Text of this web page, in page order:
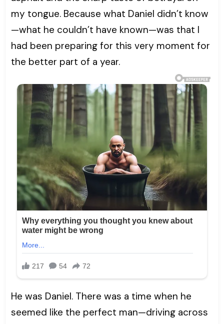
my tongue. Because what Daniel didn’t know
—what he couldn’t have known—was that I
had been preparing for this very moment for
the better part of a year.
He was Daniel. There was a time when he
seemed like the perfect man—driving across